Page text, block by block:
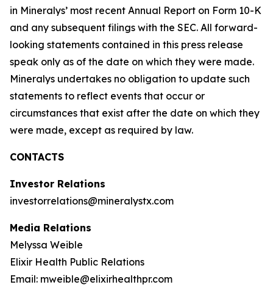
in Mineralys’ most recent Annual Report on Form 10-K
and any subsequent filings with the SEC. All forward-
looking statements contained in this press release
speak only as of the date on which they were made.
Mineralys undertakes no obligation to update such
statements to reflect events that occur or
circumstances that exist after the date on which they
were made, except as required by law.
CONTACTS
Investor Relations
investorrelations@mineralystx.com
Media Relations
Melyssa Weible
Elixir Health Public Relations
Email: mweible@elixirhealthpr.com